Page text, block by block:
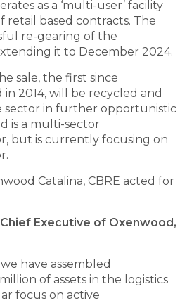
as a ‘multi-user’ facility
retail based contracts. The
re-gearing of the
it to December 2024.
sale, the first since
2014, will be recycled and
sector in further opportunistic
is a multi-sector
but is currently focusing on
Catalina, CBRE acted for
Executive of Oxenwood,
have assembled
of assets in the logistics
focus on active